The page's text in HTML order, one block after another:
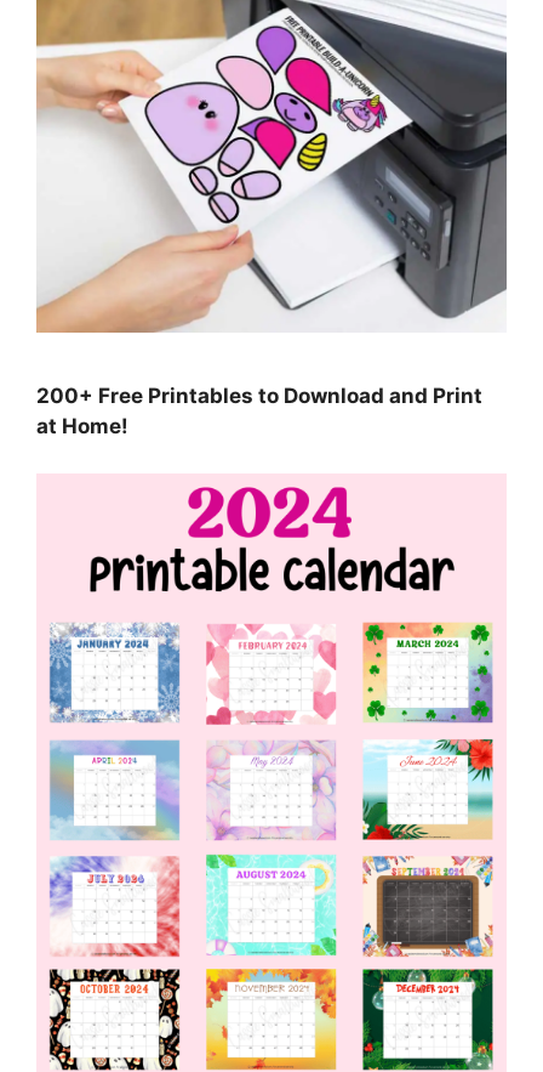
200+ Free Printables to Download and Print
at Home!